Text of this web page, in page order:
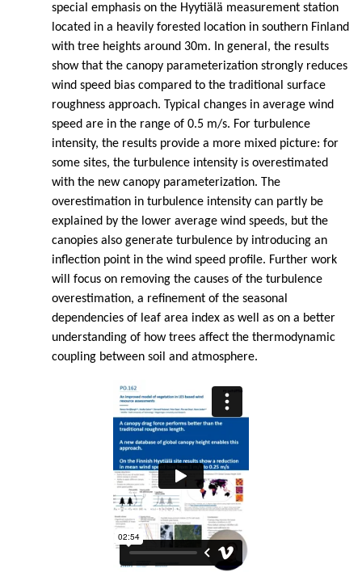
special emphasis on the Hyytiälä measurement station
located in a heavily forested location in southern Finland
with tree heights around 30m. In general, the results
show that the canopy parameterization strongly reduces
wind speed bias compared to the traditional surface
roughness approach. Typical changes in average wind
speed are in the range of 0.5 m/s. For turbulence
intensity, the results provide a more mixed picture: for
some sites, the turbulence intensity is overestimated
with the new canopy parameterization. The
overestimation in turbulence intensity can partly be
explained by the lower average wind speeds, but the
canopies also generate turbulence by introducing an
inflection point in the wind speed profile. Further work
will focus on removing the causes of the turbulence
overestimation, a refinement of the seasonal
dependencies of leaf area index as well as on a better
understanding of how trees affect the thermodynamic
coupling between soil and atmosphere.